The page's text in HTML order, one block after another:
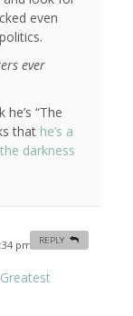
even
ever
“The
that he’s a
darkness
pm #REPLY